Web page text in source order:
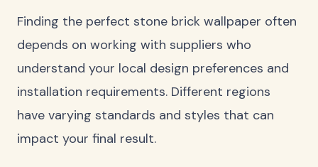
Finding the perfect stone brick wallpaper often
depends on working with suppliers who
understand your local design preferences and
installation requirements. Different regions
have varying standards and styles that can
impact your final result.